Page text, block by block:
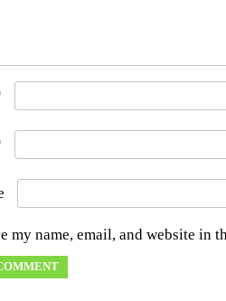
my name, email, and website in